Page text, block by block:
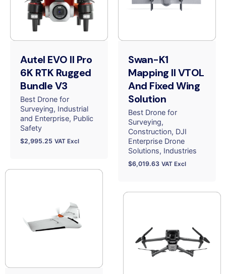
Autel EVO II Pro
6K RTK Rugged
Bundle V3
Best Drone for
Surveying Industrial
and Enterprise Public
Safety
$2,995.25 VAT Excl
Swan-K1
Mapping II VTOL
And Fixed Wing
Solution
Best Drone for
Surveying
Construction DJI
Enterprise Drone
Solutions Industries
$6,019.63 VAT Excl